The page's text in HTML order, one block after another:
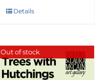
Details
Out of stock